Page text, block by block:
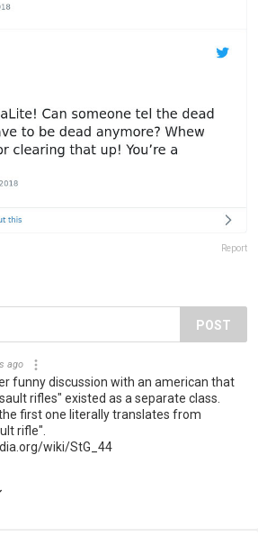
Report
POST
ago
funny discussion with an american that
rifles" existed as a separate class.
first one literally translates from
rifle".
wiki/StG_44